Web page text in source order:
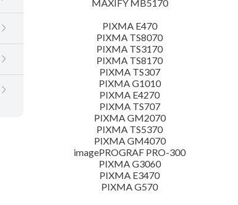
MAXIFY MB5170
PIXMA E470
PIXMA TS8070
PIXMA TS3170
PIXMA TS8170
PIXMA TS307
PIXMA G1010
PIXMA E4270
PIXMA TS707
PIXMA GM2070
PIXMA TS5370
PIXMA GM4070
imagePROGRAF PRO-300
PIXMA G3060
PIXMA E3470
PIXMA G570